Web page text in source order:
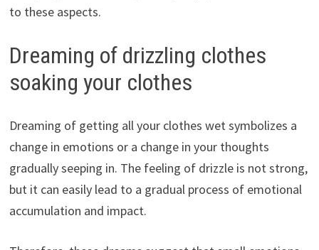
to these aspects.
Dreaming of drizzling clothes
soaking your clothes
Dreaming of getting all your clothes wet symbolizes a
change in emotions or a change in your thoughts
gradually seeping in. The feeling of drizzle is not strong,
but it can easily lead to a gradual process of emotional
accumulation and impact.